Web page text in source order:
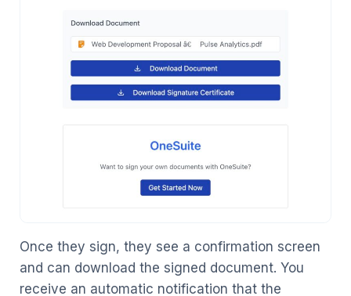
Once they sign, they see a confirmation screen
and can download the signed document. You
receive an automatic notification that the